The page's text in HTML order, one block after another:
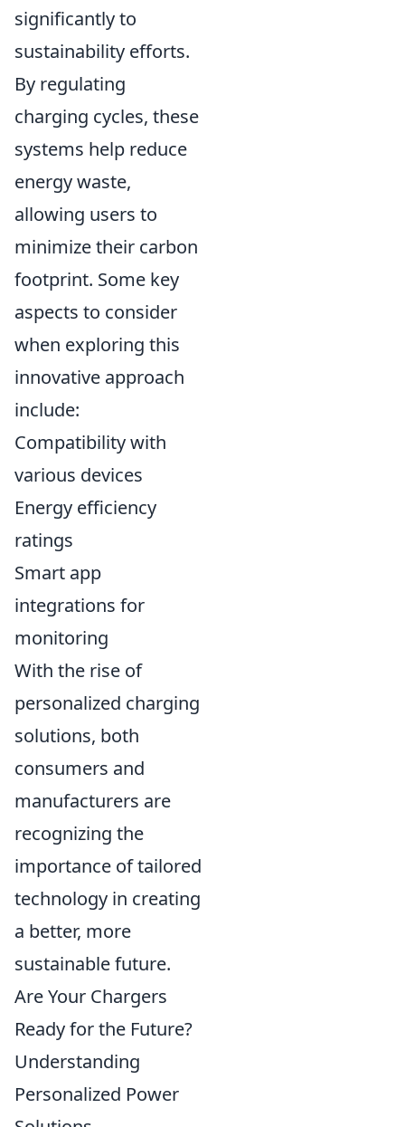
significantly to
sustainability efforts.
By regulating
charging cycles, these
systems help reduce
energy waste,
allowing users to
minimize their carbon
footprint. Some key
aspects to consider
when exploring this
innovative approach
include:
Compatibility with
various devices
Energy efficiency
ratings
Smart app
integrations for
monitoring
With the rise of
personalized charging
solutions, both
consumers and
manufacturers are
recognizing the
importance of tailored
technology in creating
a better, more
sustainable future.
Are Your Chargers
Ready for the Future?
Understanding
Personalized Power